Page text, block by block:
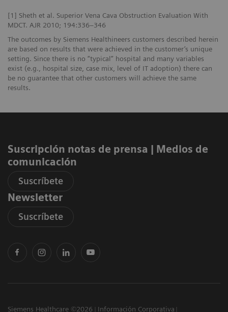
[1] Sheth et al. Superior Vena Cava Obstruction Evaluation With
MDCT. AJR 2010; 194:336–346
The outcomes by Siemens Healthineers customers described herein
are based on results that were achieved in the customer’s unique
setting. Since there is no “typical” hospital and many variables
exist (e.g., hospital size, case mix, level of IT adoption) there can
be no guarantee that other customers will achieve the same
results.
Suscripción notas de prensa ​| Medios de
comunicación
Suscríbete
Newsletter
Suscríbete
Siemens Healthcare ©2026
Información Corporativa